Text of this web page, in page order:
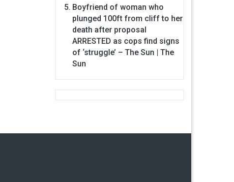
Boyfriend of woman who
plunged 100ft from cliff to her
death after proposal
ARRESTED as cops find signs
of ‘struggle’ – The Sun | The
Sun